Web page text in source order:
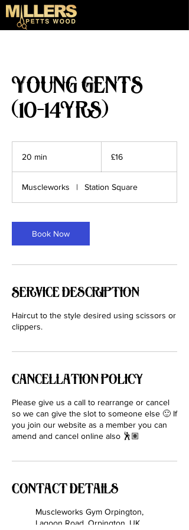
Young Gents
(10-14yrs)
20 min
i
n
pounds
£16
Muscleworks | Station Square
Book Now
Service Description
Haircut to the style desired using scissors or
clippers.
Cancellation Policy
Please give us a call to rearrange or cancel
so we can give the slot to someone else 🙂 If
you join our website as a member you can
amend and cancel online also 🕺🏽
Contact Details
Muscleworks Gym Orpington,
Lagoon Road, Orpington, UK